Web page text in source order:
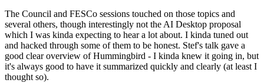
The Council and FESCo sessions touched on those topics and
several others, though interestingly not the AI Desktop proposal
which I was kinda expecting to hear a lot about. I kinda tuned out
and hacked through some of them to be honest. Stef's talk gave a
good clear overview of Hummingbird - I kinda knew it going in, but
it's always good to have it summarized quickly and clearly (at least I
thought so).